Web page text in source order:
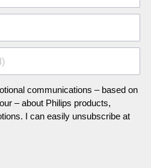
communications – based on
– about Philips products,
I can easily unsubscribe at